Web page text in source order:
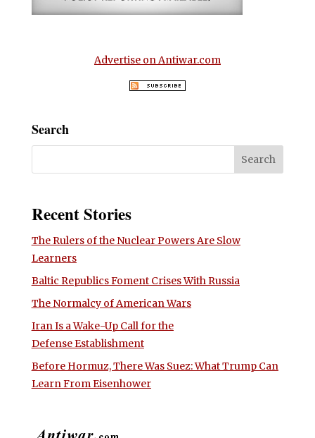
Advertise on Antiwar.com
Search
Recent Stories
The Rulers of the Nuclear Powers Are Slow
Learners
Baltic Republics Foment Crises With Russia
The Normalcy of American Wars
Iran Is a Wake-Up Call for the
Defense Establishment
Before Hormuz, There Was Suez: What Trump Can
Learn From Eisenhower